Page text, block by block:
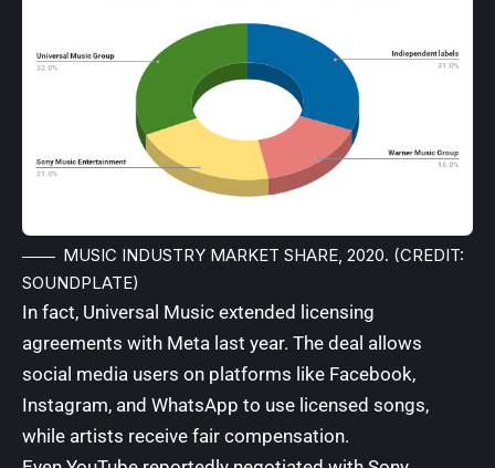
MUSIC INDUSTRY MARKET SHARE, 2020. (CREDIT:
SOUNDPLATE)
In fact, Universal Music extended licensing
agreements with Meta last year. The deal allows
social media users on platforms like Facebook,
Instagram, and WhatsApp to use licensed songs,
while artists receive fair compensation.